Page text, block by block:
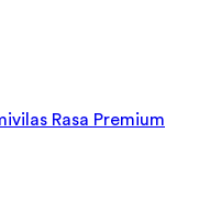
Rasa Premium